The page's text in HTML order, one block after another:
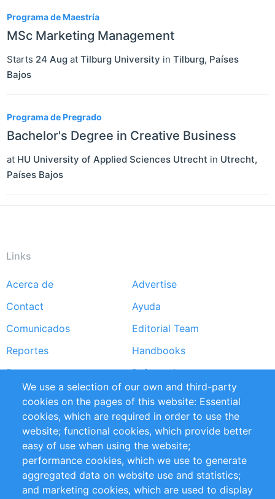
Programa de Maestría
MSc Marketing Management
Starts 24 Aug at Tilburg University in Tilburg, Países
Bajos
Programa de Pregrado
Bachelor's Degree in Creative Business
at HU University of Applied Sciences Utrecht in Utrecht,
Países Bajos
Links
Footer
menu
Acerca de
Advertise
Contact
Ayuda
Comunicados
Editorial Team
Reportes
Handbooks
Partners
Referencias
RSS Feed
Sustainability
Privacy Policy
Terms and Conditions
Impressum
Customer Support
We use a selection of our own and third-party
cookies on the pages of this website: Essential
cookies, which are required in order to use the
website; functional cookies, which provide better
easy of use when using the website;
performance cookies, which we use to generate
aggregated data on website use and statistics;
and marketing cookies, which are used to display